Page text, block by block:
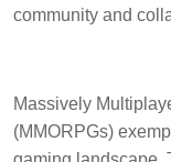
community and
Massively
(MMORPGs)